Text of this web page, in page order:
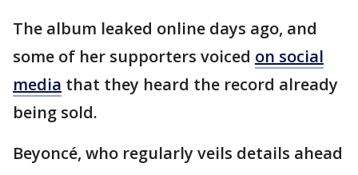
The album leaked online days ago, and
some of her supporters voiced on social
media that they heard the record already
being sold.
Beyoncé, who regularly veils details ahead